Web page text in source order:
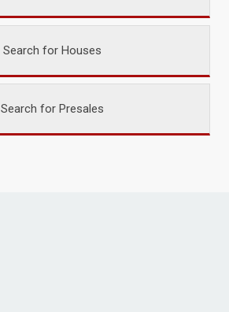
Search for Houses
Search for Presales